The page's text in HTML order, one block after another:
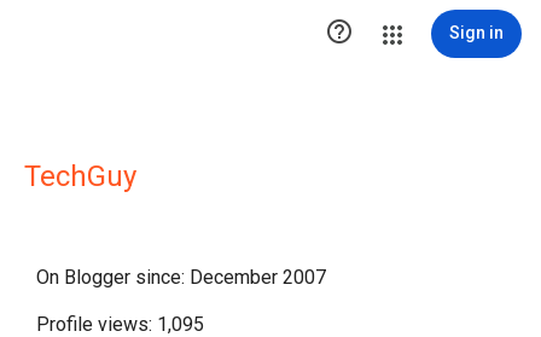
 Sign in
TechGuy
On Blogger since: December 2007
Profile views: 1,095